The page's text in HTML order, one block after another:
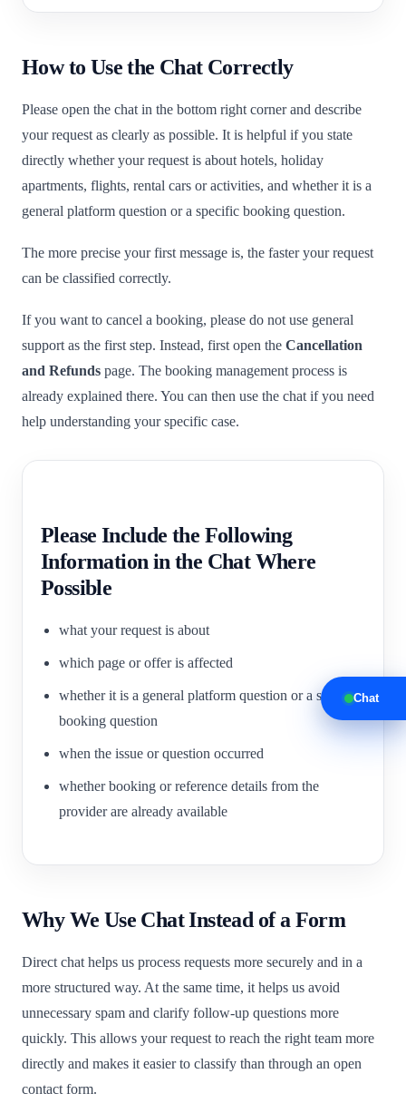
How to Use the Chat Correctly
Please open the chat in the bottom right corner and describe
your request as clearly as possible. It is helpful if you state
directly whether your request is about hotels, holiday
apartments, flights, rental cars or activities, and whether it is a
general platform question or a specific booking question.
The more precise your first message is, the faster your request
can be classified correctly.
If you want to cancel a booking, please do not use general
support as the first step. Instead, first open the Cancellation
and Refunds page. The booking management process is
already explained there. You can then use the chat if you need
help understanding your specific case.
Please Include the Following
Information in the Chat Where
Possible
what your request is about
which page or offer is affected
whether it is a general platform question or a specific
booking question
when the issue or question occurred
whether booking or reference details from the
provider are already available
Why We Use Chat Instead of a Form
Direct chat helps us process requests more securely and in a
more structured way. At the same time, it helps us avoid
unnecessary spam and clarify follow-up questions more
quickly. This allows your request to reach the right team more
directly and makes it easier to classify than through an open
contact form.
Chat